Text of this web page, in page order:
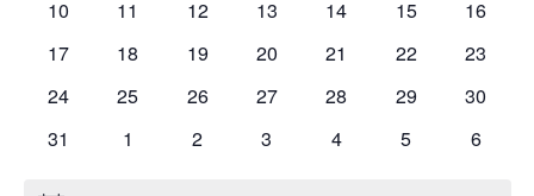
0
10
0
11
0
12
0
13
0
14
0
15
0
16
0
17
0
18
0
19
0
20
0
21
0
22
0
23
0
24
0
25
0
26
0
27
0
28
0
29
0
30
0
31
0
1
0
2
0
3
0
4
0
5
0
6